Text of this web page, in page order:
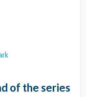
of the series